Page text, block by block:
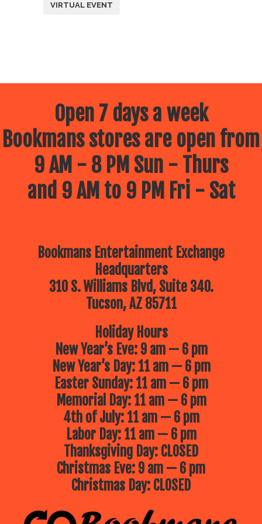
VIRTUAL EVENT
Open 7 days a week
Bookmans stores are open from
9 AM - 8 PM Sun - Thurs
and 9 AM to 9 PM Fri - Sat
Bookmans Entertainment Exchange
Headquarters
310 S. Williams Blvd, Suite 340.
Tucson, AZ 85711
Holiday Hours
New Year’s Eve: 9 am — 6 pm
New Year’s Day: 11 am — 6 pm
Easter Sunday: 11 am — 6 pm
Memorial Day: 11 am — 6 pm
4th of July: 11 am — 6 pm
Labor Day: 11 am — 6 pm
Thanksgiving Day: CLOSED
Christmas Eve: 9 am — 6 pm
Christmas Day: CLOSED